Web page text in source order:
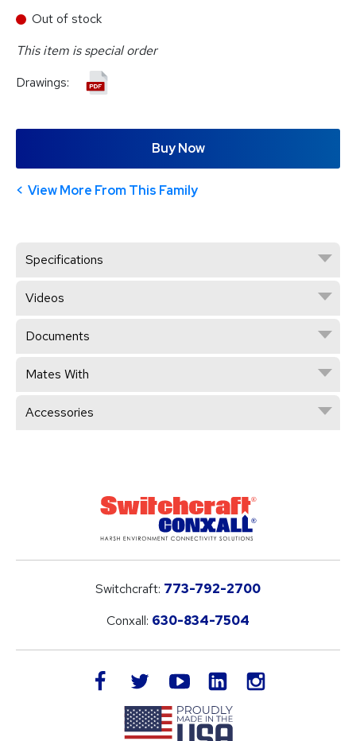
Out of stock
This item is special order
Drawings:
Buy Now
View More From This Family
Specifications
Videos
Documents
Mates With
Accessories
Switchcraft: 773-792-2700
Conxall: 630-834-7504
facebook twitteryoutube LinkedIn